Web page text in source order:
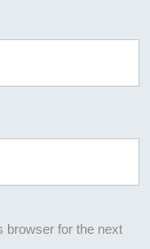
browser for the next